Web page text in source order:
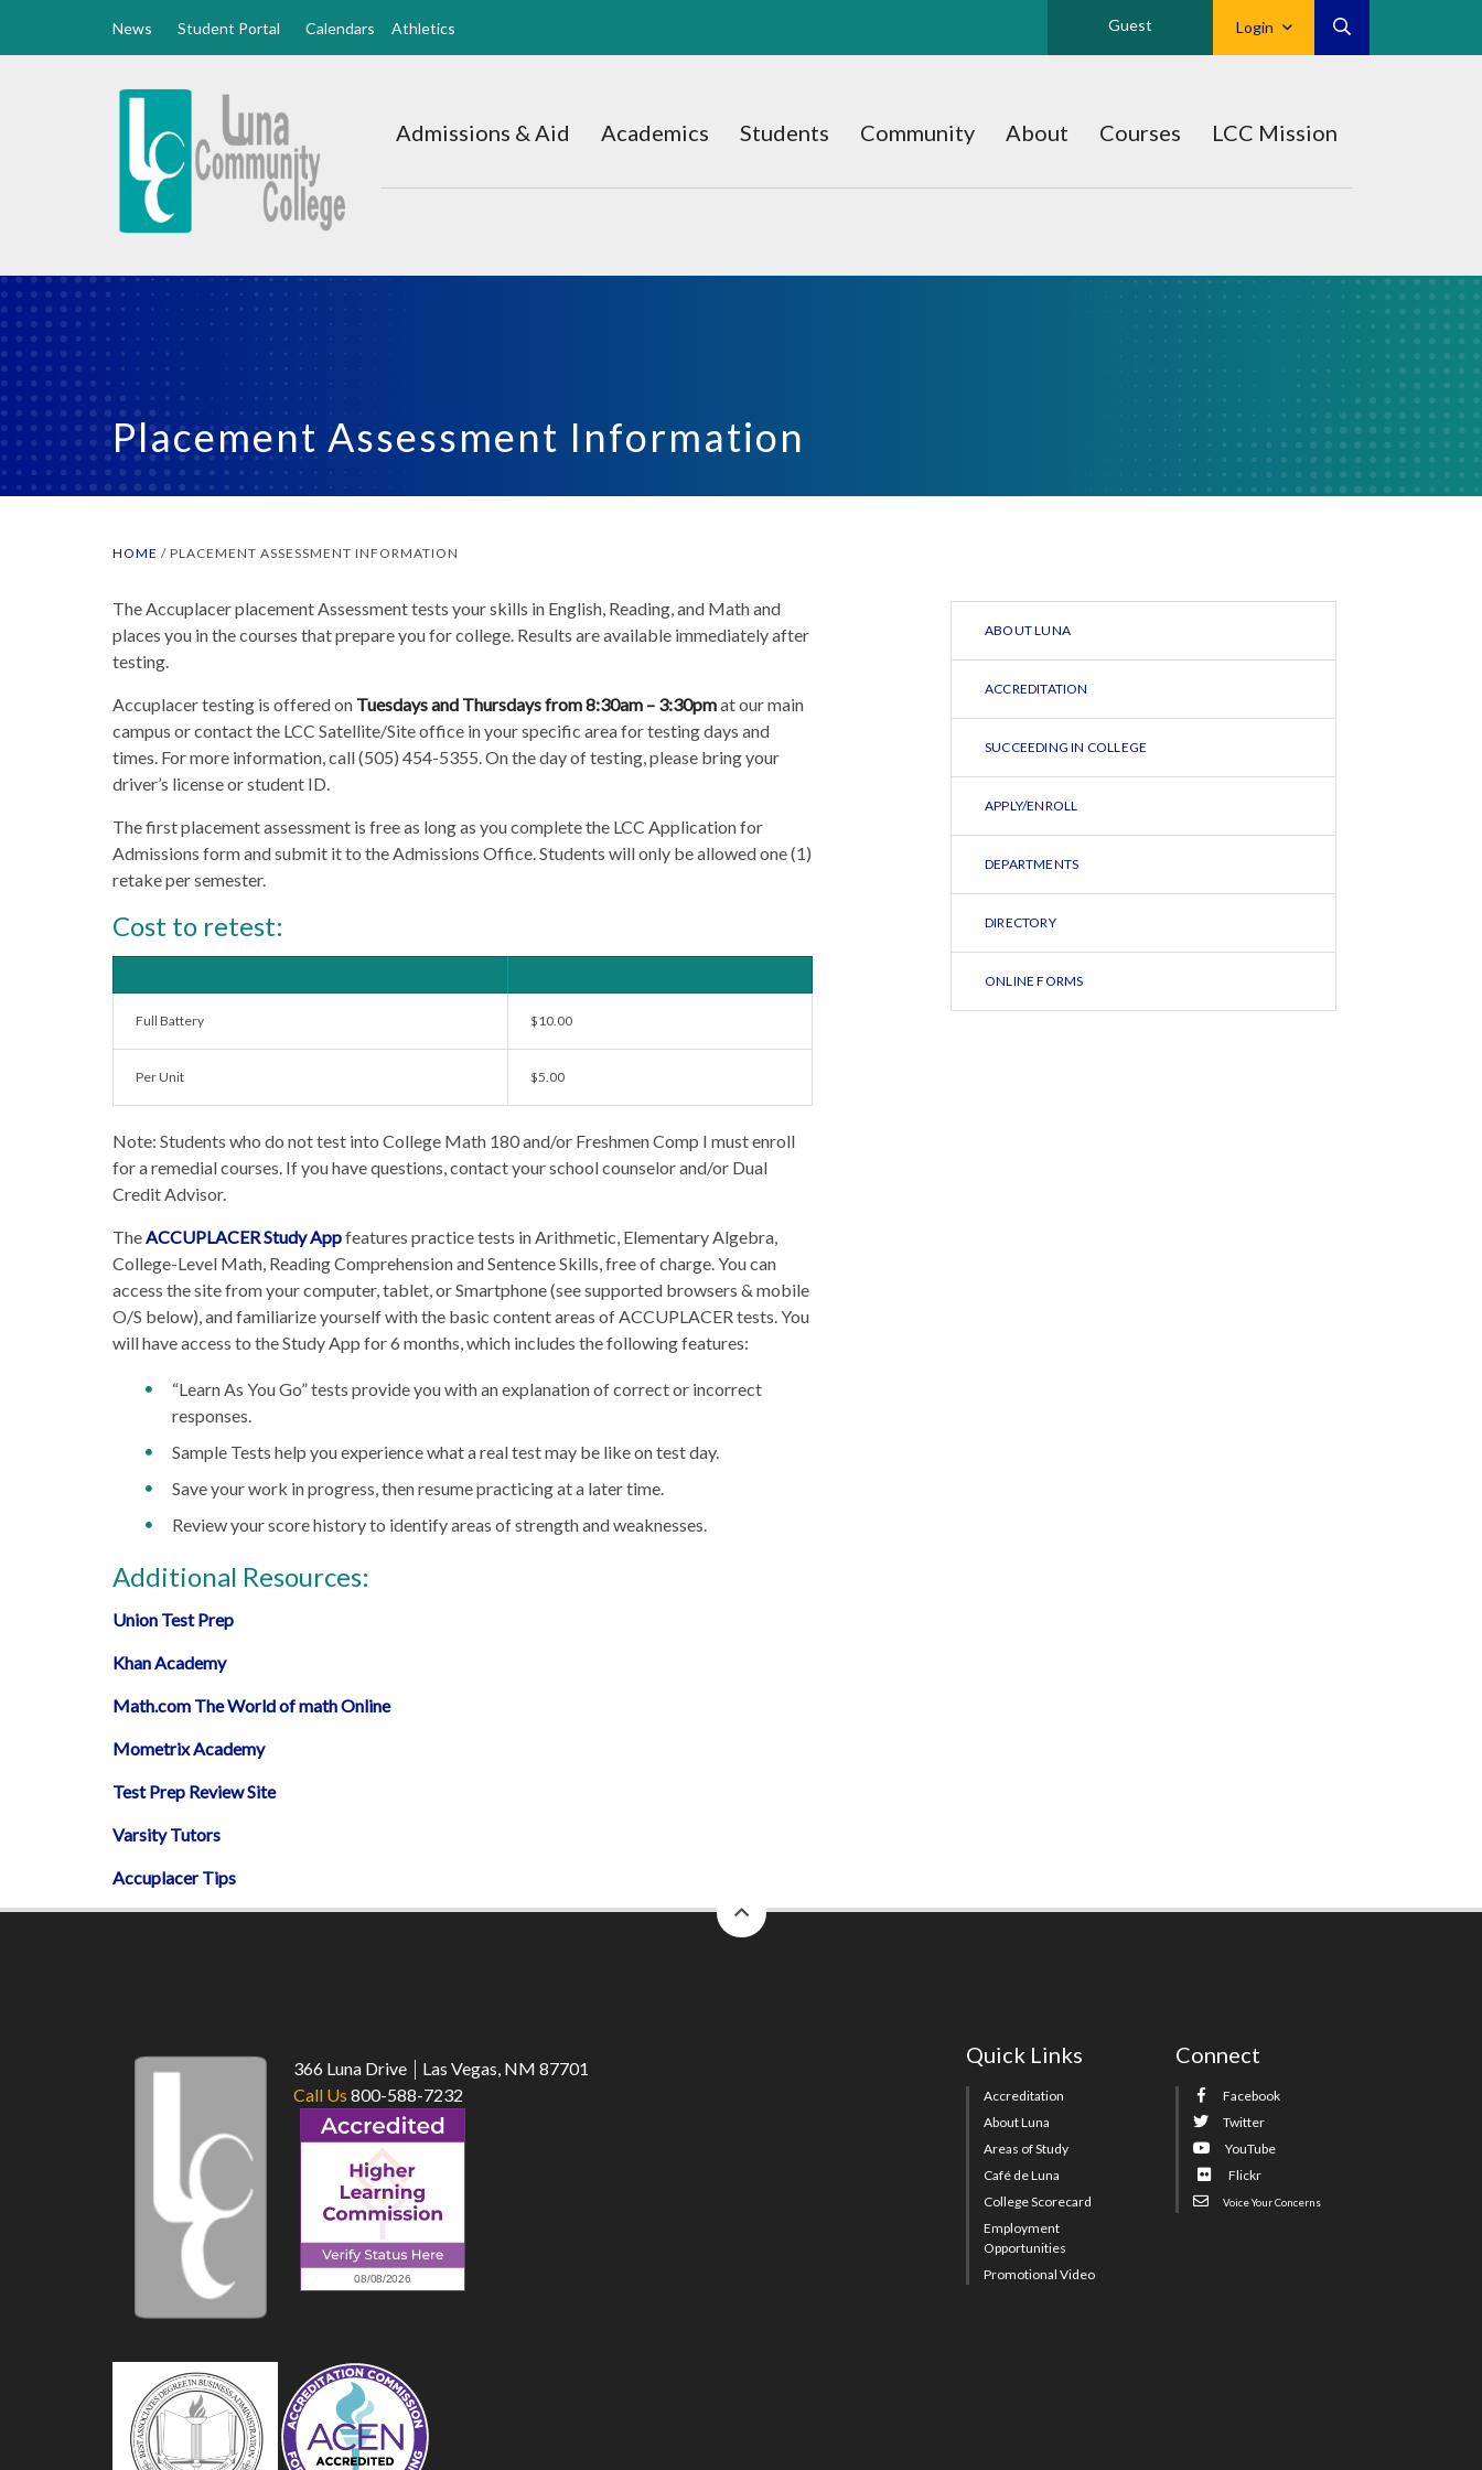
News Student Portal Calendars Athletics Login
Guest
Luna
Home
Admissions & Aid Academics Students Community About Courses LCC Mission
Placement Assessment Information
HOME / PLACEMENT ASSESSMENT INFORMATION
The Accuplacer placement Assessment tests your skills in English, Reading, and Math and
places you in the courses that prepare you for college. Results are available immediately after
testing.
Accuplacer testing is offered on Tuesdays and Thursdays from 8:30am – 3:30pmat our main
campus or contact the LCC Satellite/Site office in your specific area for testing days and
times. For more information, call (505) 454-5355. On the day of testing, please bring your
driver’s license or student ID.
The first placement assessment is free as long as you complete the LCC Application for
Admissions form and submit it to the Admissions Office. Students will only be allowed one (1)
retake per semester.
Cost to retest:
Full Battery $10.00
Per Unit $5.00
Note: Students who do not test into College Math 180 and/or Freshmen Comp I must enroll
for a remedial courses. If you have questions, contact your school counselor and/or Dual
Credit Advisor.
TheACCUPLACER Study Appfeatures practice tests in Arithmetic, Elementary Algebra,
College-Level Math, Reading Comprehension and Sentence Skills, free of charge. You can
access the site from your computer, tablet, or Smartphone (see supported browsers & mobile
O/S below), and familiarize yourself with the basic content areas of ACCUPLACER tests. You
will have access to the Study App for 6 months, which includes the following features:
“Learn As You Go” tests provide you with an explanation of correct or incorrect
responses.
Sample Tests help you experience what a real test may be like on test day.
Save your work in progress, then resume practicing at a later time.
Review your score history to identify areas of strength and weaknesses.
Additional Resources:
Union Test Prep
Khan Academy
Math.com The World of math Online
Mometrix Academy
Test Prep Review Site
Varsity Tutors
Accuplacer Tips
ABOUT LUNA
ACCREDITATION
SUCCEEDING IN COLLEGE
APPLY/ENROLL
DEPARTMENTS
DIRECTORY
ONLINE FORMS
to
366 Luna Drive
Las Vegas, NM 87701
Call Us 800-588-7232
Quick Links
Accreditation
About Luna
Areas of Study
Café de Luna
College Scorecard
Employment
Opportunities
Promotional Video
Connect
Facebook
Twitter
YouTube
Flickr
Voice Your Concerns